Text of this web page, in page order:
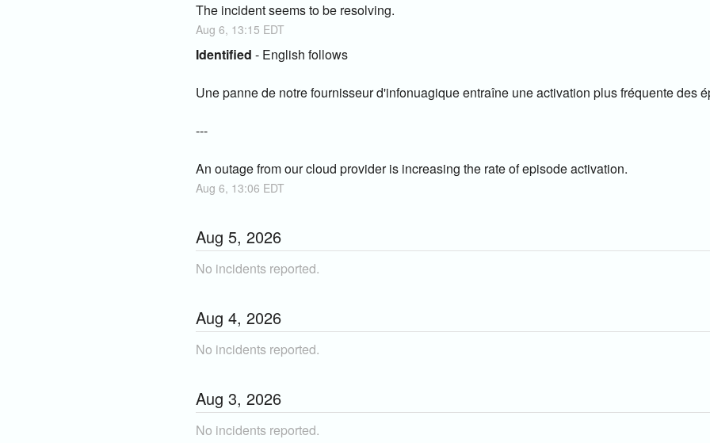
The incident seems to be resolving.
Aug 6, 13:15 EDT
Identified - English follows
Une panne de notre fournisseur d'infonuagique entraîne une activation plus fréquente des
---
An outage from our cloud provider is increasing the rate of episode activation.
Aug 6, 13:06 EDT
Aug 5, 2026
No incidents reported.
Aug 4, 2026
No incidents reported.
Aug 3, 2026
No incidents reported.